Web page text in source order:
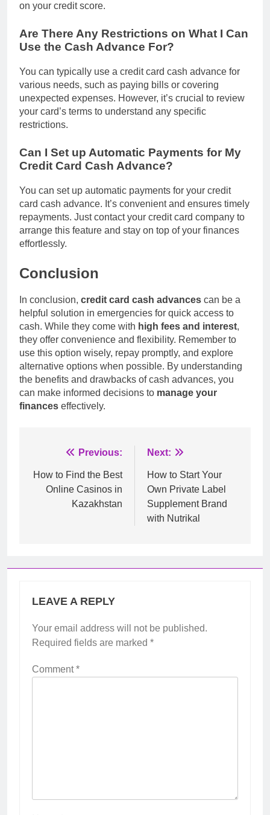
on your credit score.
Are There Any Restrictions on What I Can
Use the Cash Advance For?
You can typically use a credit card cash advance for
various needs, such as paying bills or covering
unexpected expenses. However, it’s crucial to review
your card’s terms to understand any specific
restrictions.
Can I Set up Automatic Payments for My
Credit Card Cash Advance?
You can set up automatic payments for your credit
card cash advance. It’s convenient and ensures timely
repayments. Just contact your credit card company to
arrange this feature and stay on top of your finances
effortlessly.
Conclusion
In conclusion, credit card cash advances can be a
helpful solution in emergencies for quick access to
cash. While they come with high fees and interest,
they offer convenience and flexibility. Remember to
use this option wisely, repay promptly, and explore
alternative options when possible. By understanding
the benefits and drawbacks of cash advances, you
can make informed decisions to manage your
finances effectively.
navigation
Previous:
How to Find the Best
Online Casinos in
Kazakhstan
Next:
How to Start Your
Own Private Label
Supplement Brand
with Nutrikal
LEAVE A REPLY
Your email address will not be published.
Required fields are marked *
Comment*